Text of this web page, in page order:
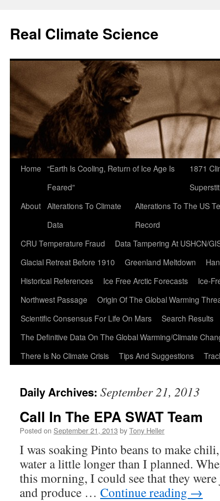
content
Real Climate Science
Home “Earth Is Cooling, Return of Ice Age Is
Feared”
1871
About Alterations To Climate
Data
Alterations To The US
Record
CRU Temperature Fraud
Data Tampering At USHCN/
Glacial Retreat Before 1910
Greenland Meltdown
Historical References
Ice Free Arctic Forecasts
Ice-
Northwest Passage
Origin Of The Global Warming
Scientific Consensus For Life On Mars
Search Results
The Definitive Data On The Global Warming/Climate
There Is No Climate Crisis
Tips And Suggestions
Daily Archives: September 21, 2013
Call In The EPA SWAT Team
Posted on September 21, 2013 byTony Heller
I was soaking Pinto beans to make
water a little longer than I planned.
this morning, I could see that they
and produce … Continue reading →